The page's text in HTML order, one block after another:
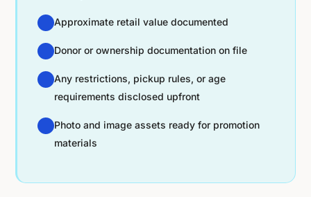
Approximate retail value documented
Donor or ownership documentation on file
Any restrictions, pickup rules, or age
requirements disclosed upfront
Photo and image assets ready for promotion
materials